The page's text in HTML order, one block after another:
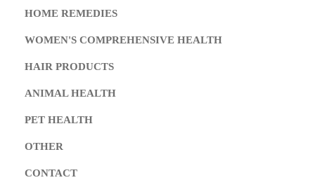
HOME REMEDIES
WOMEN'S COMPREHENSIVE HEALTH
HAIR PRODUCTS
ANIMAL HEALTH
PET HEALTH
OTHER
CONTACT